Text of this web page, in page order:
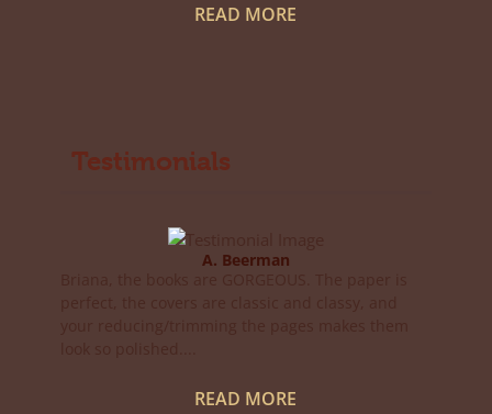
READ MORE
Testimonials
A. Beerman
READ MORE